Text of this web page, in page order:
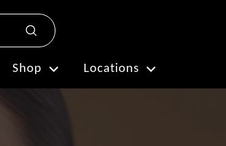
Submit
Shop Locations